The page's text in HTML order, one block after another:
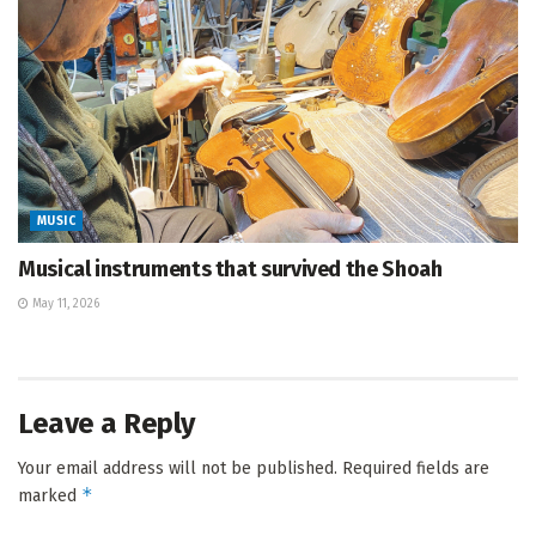
MUSIC
Musical instruments that survived the Shoah
May 11, 2026
Leave a Reply
Your email address will not be published. Required fields are
marked *